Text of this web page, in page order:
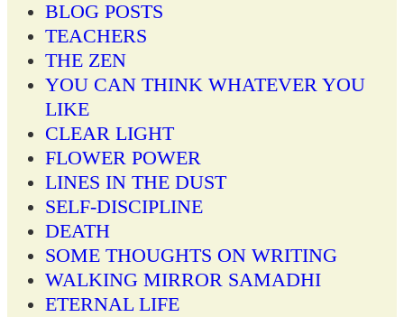
BLOG POSTS
TEACHERS
THE ZEN
YOU CAN THINK WHATEVER YOU
LIKE
CLEAR LIGHT
FLOWER POWER
LINES IN THE DUST
SELF-DISCIPLINE
DEATH
SOME THOUGHTS ON WRITING
WALKING MIRROR SAMADHI
ETERNAL LIFE